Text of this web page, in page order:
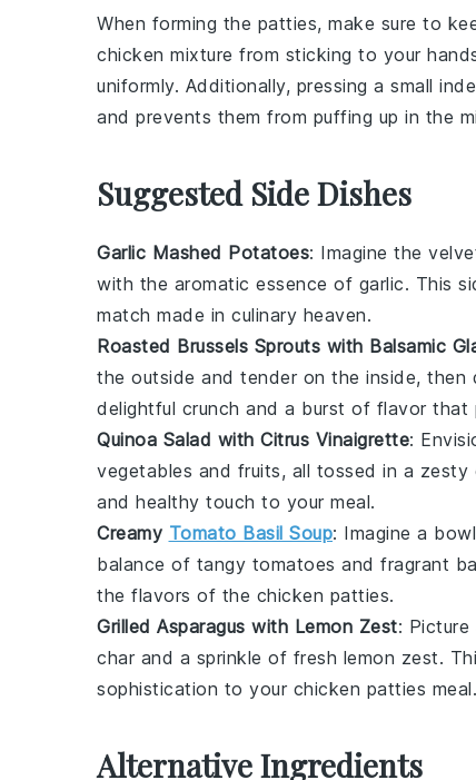
When forming the patties, make sure to
chicken mixture from sticking to your
uniformly. Additionally, pressing a small
and prevents them from puffing up in the
Suggested Side Dishes
Garlic Mashed Potatoes: Imagine the
with the aromatic essence of garlic. This
match made in culinary heaven.
Roasted Brussels Sprouts with Balsamic
the outside and tender on the inside, then
delightful crunch and a burst of flavor that
Quinoa Salad with Citrus Vinaigrette:
vegetables and fruits, all tossed in a zesty
and healthy touch to your meal.
Creamy Tomato Basil Soup: Imagine a
balance of tangy tomatoes and fragrant
the flavors of the chicken patties.
Grilled Asparagus with Lemon Zest: Picture
char and a sprinkle of fresh lemon zest.
sophistication to your chicken patties meal.
Alternative Ingredients